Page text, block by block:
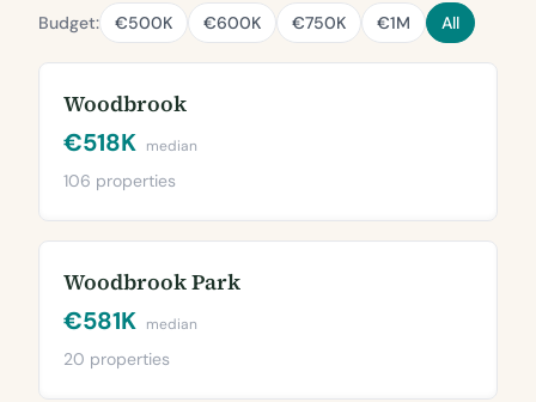
Budget: €500K €600K €750K €1M All
Woodbrook
€518K median
106 properties
Woodbrook Park
€581K median
20 properties